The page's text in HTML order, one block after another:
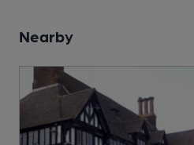
Nearby